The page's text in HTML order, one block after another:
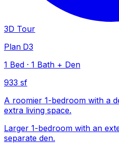
3D Tour
Plan D3
1 Bed · 1 Bath + Den
933 sf
A roomier 1-bedroom with a
extra living space.
Larger 1-bedroom with an
separate den.